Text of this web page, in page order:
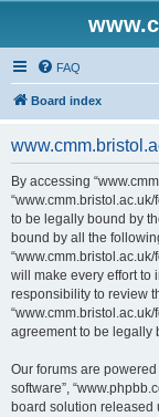
FAQ
Board index
By accessing
to be legally bound by
bound by all the
will make every effort to
responsibility to review
agreement to be legally
Our forums are powered
software”,
board solution released